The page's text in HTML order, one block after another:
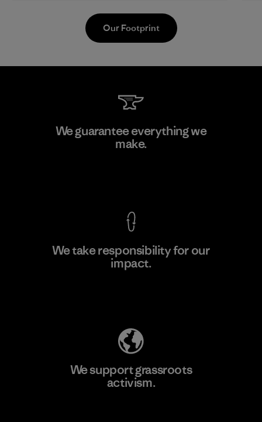
Kingwhale Industries Corp.
Our Footprint
We guarantee everything we
make.
We take responsibility for our
impact.
We support grassroots
activism.